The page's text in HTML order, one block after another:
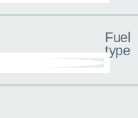
Fuel
type